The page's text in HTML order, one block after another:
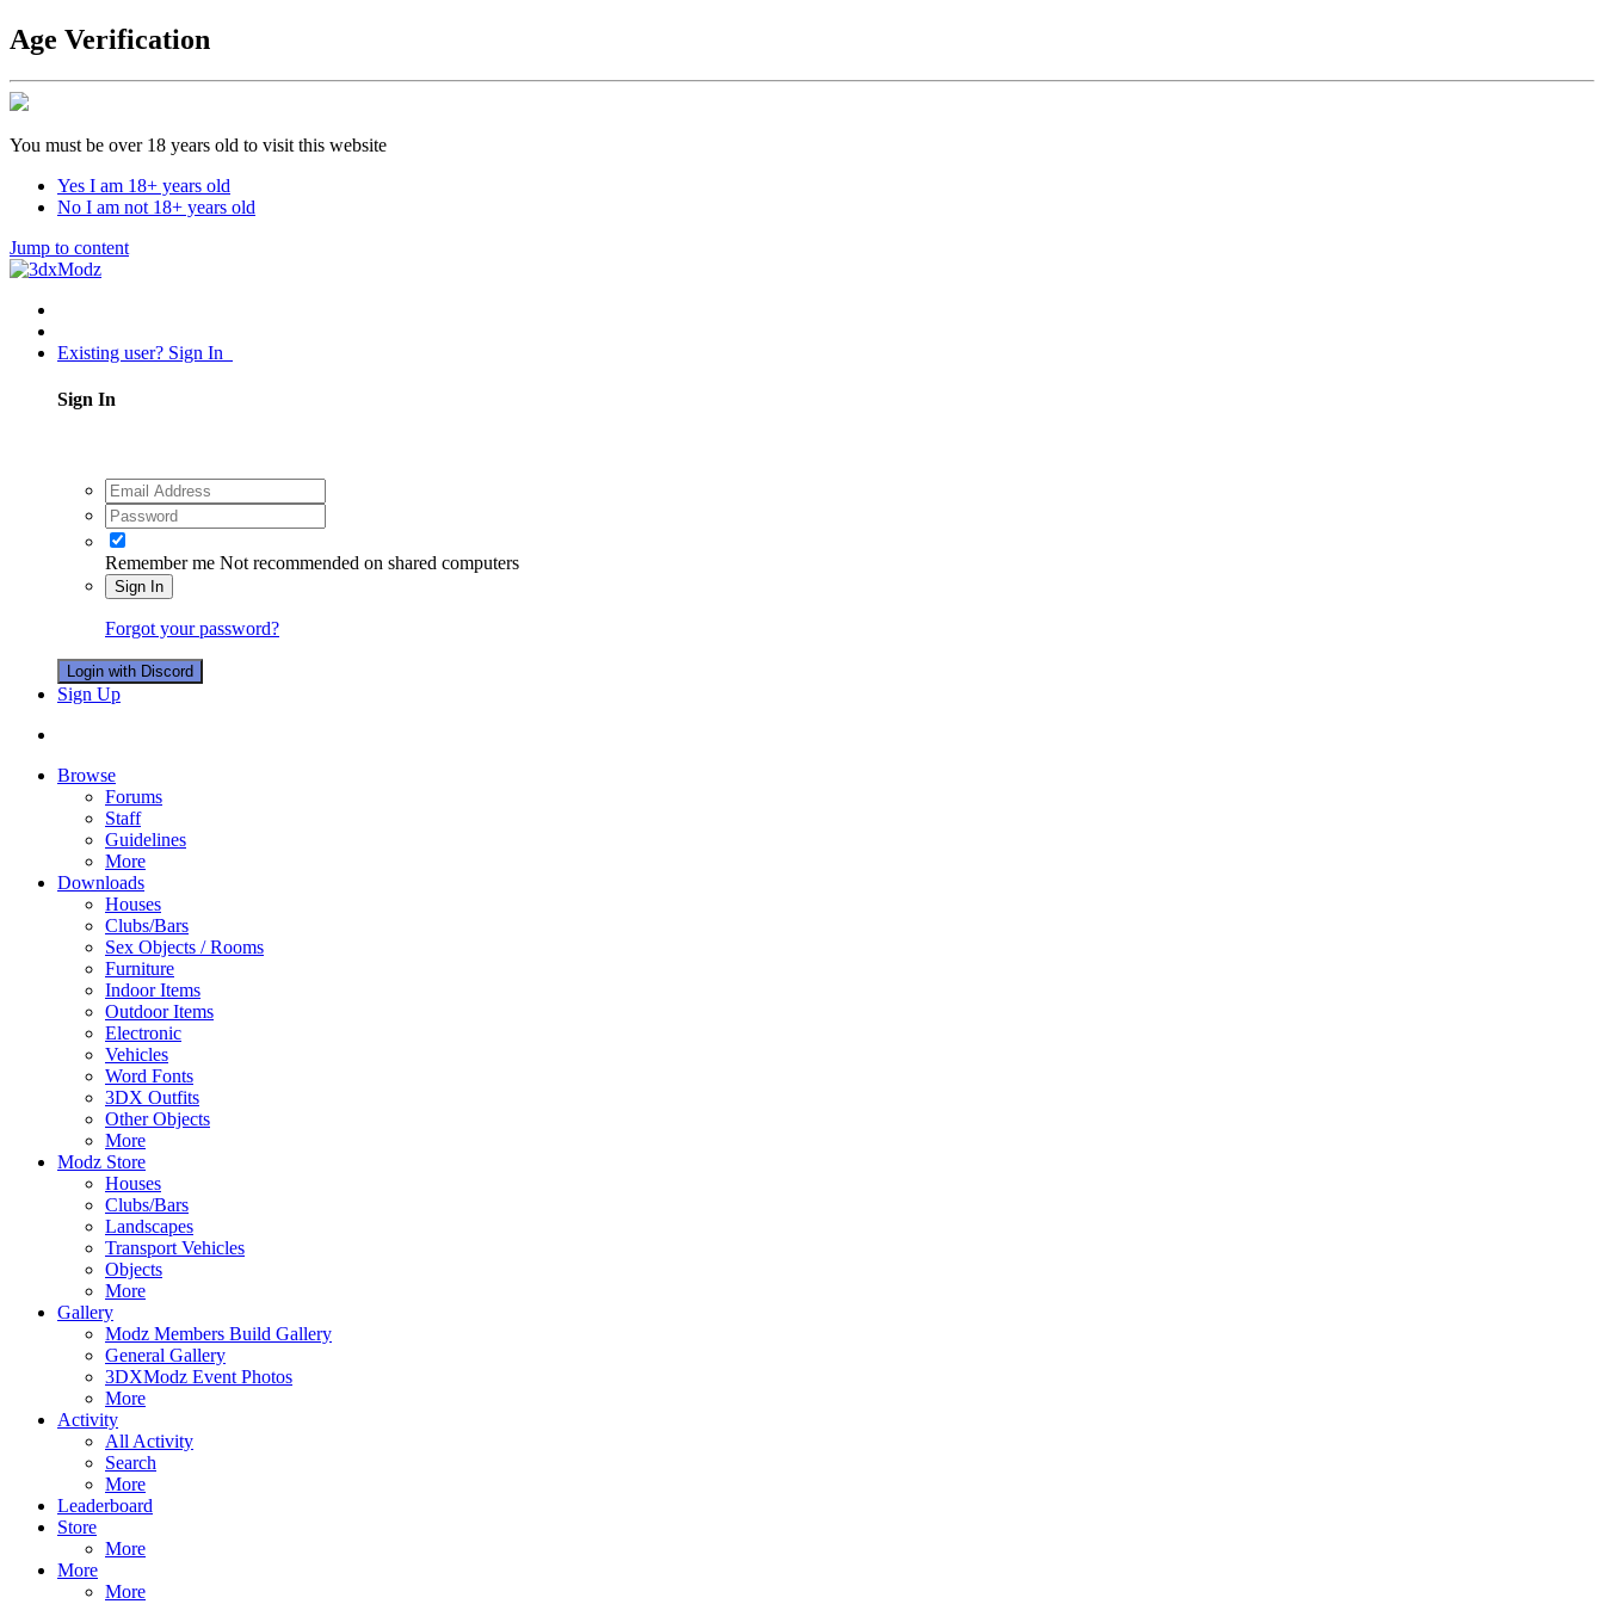
Age Verification
You must be over 18 years old to visit this website
Yes I am 18+ years old
No I am not 18+ years old
Jump to content
Existing user? Sign In
Sign In
Remember me Not recommended on shared computers
Sign In
Forgot your password?
Login with Discord
Sign Up
Browse
Forums
Staff
Guidelines
More
Downloads
Houses
Clubs/Bars
Sex Objects / Rooms
Furniture
Indoor Items
Outdoor Items
Electronic
Vehicles
Word Fonts
3DX Outfits
Other Objects
More
Modz Store
Houses
Clubs/Bars
Landscapes
Transport Vehicles
Objects
More
Gallery
Modz Members Build Gallery
General Gallery
3DXModz Event Photos
More
Activity
All Activity
Search
More
Leaderboard
Store
More
More
More